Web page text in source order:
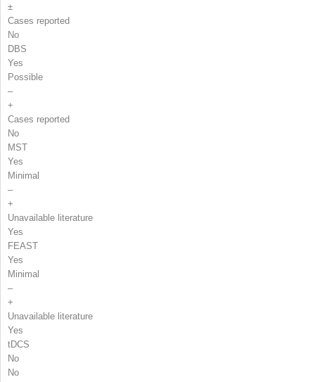
±
Cases reported
No
DBS
Yes
Possible
–
+
Cases reported
No
MST
Yes
Minimal
–
+
Unavailable literature
Yes
FEAST
Yes
Minimal
–
+
Unavailable literature
Yes
tDCS
No
No